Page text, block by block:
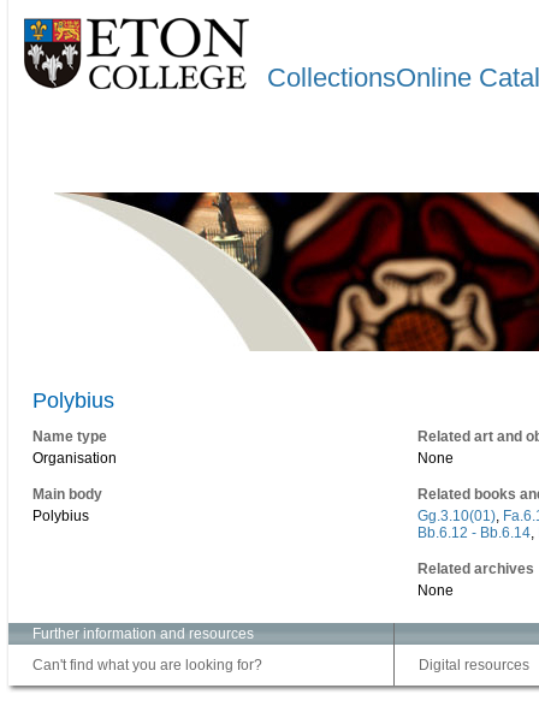
CollectionsOnline
Polybius
Name type
Organisation
Main body
Polybius
Related art and
None
Related books
Gg.3.10(01),
Bb.6.12 - Bb.6.14,
Related archives
None
Further information and resources
Can't find what you are looking for?
Digital resources